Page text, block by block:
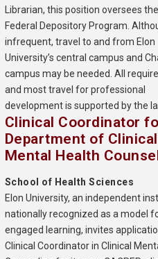
Librarian, this position oversees
Federal Depository Program.
infrequent, travel to and from Elon
University’s central campus and
campus may be needed. All
and most travel for professional
development is supported by the
Clinical Coordinator
Department of Clinical
Mental Health
School of Health Sciences
Elon University, an independent
nationally recognized as a model
engaged learning, invites
Clinical Coordinator in Clinical